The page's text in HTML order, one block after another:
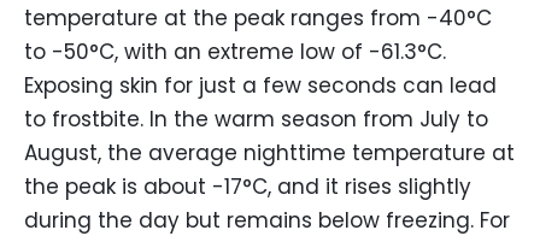
temperature at the peak ranges from -40°C
to -50°C, with an extreme low of -61.3°C.
Exposing skin for just a few seconds can lead
to frostbite. In the warm season from July to
August, the average nighttime temperature at
the peak is about -17°C, and it rises slightly
during the day but remains below freezing. For